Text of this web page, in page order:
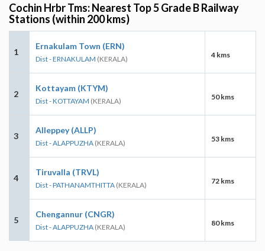
Cochin Hrbr Tms: Nearest Top 5 Grade B Railway
Stations (within 200 kms)
1
Ernakulam Town (ERN)
Dist - ERNAKULAM (KERALA) 4 kms
2
Kottayam (KTYM)
Dist - KOTTAYAM (KERALA) 50 kms
3
Alleppey (ALLP)
Dist - ALAPPUZHA (KERALA) 53 kms
4
Tiruvalla (TRVL)
Dist - PATHANAMTHITTA (KERALA) 72 kms
5
Chengannur (CNGR)
Dist - ALAPPUZHA (KERALA) 80 kms